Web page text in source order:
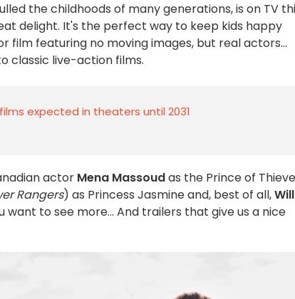
the childhoods of many generations, is on TV
delight. It's the perfect way to keep kids happy
film featuring no moving images, but real actors...
classic live-action films.
expected in theaters until 2031
actor Mena Massoudas the Prince of
Rangers) as Princess Jasmine and, best of all,Will
want to see more... And trailers that give us a nice